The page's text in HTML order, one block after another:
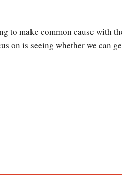
to make common cause with
on is seeing whether we can